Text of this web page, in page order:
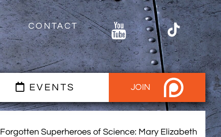
CONTACT
EVENTS JOIN
Forgotten Superheroes of Science: Mary Elizabeth